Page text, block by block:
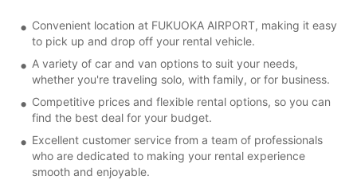
Convenient location at FUKUOKA AIRPORT, making it easy
to pick up and drop off your rental vehicle.
A variety of car and van options to suit your needs,
whether you're traveling solo, with family, or for business.
Competitive prices and flexible rental options, so you can
find the best deal for your budget.
Excellent customer service from a team of professionals
who are dedicated to making your rental experience
smooth and enjoyable.